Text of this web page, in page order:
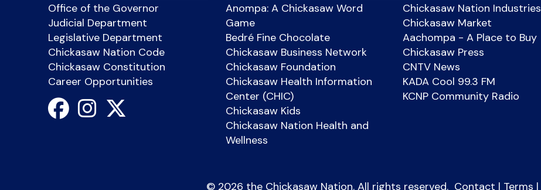
Office of the Governor
Judicial Department
Legislative Department
Chickasaw Nation Code
Chickasaw Constitution
Career Opportunities
Anompa: A Chickasaw Word
Game
Bedré Fine Chocolate
Chickasaw Business Network
Chickasaw Foundation
Chickasaw Health Information
Center (CHIC)
Chickasaw Kids
Chickasaw Nation Health and
Wellness
Chickasaw Nation Industries
Chickasaw Market
Aachompa - A Place to Buy
Chickasaw Press
CNTV News
KADA Cool 99.3 FM
KCNP Community Radio
© 2026 the Chickasaw Nation. All rights reserved. Contact | Terms |